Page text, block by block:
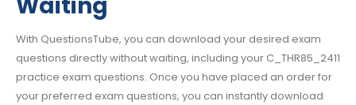
With QuestionsTube, you can download your desired exam
questions directly without waiting, including your C_THR85_2411
practice exam questions. Once you have placed an order for
your preferred exam questions, you can instantly download